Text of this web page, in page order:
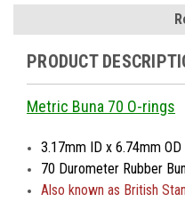
PRODUCT
Metric Buna 70 O-rings
3.17mm ID x 6.74mm
70 Durometer Rubber
Also known as British